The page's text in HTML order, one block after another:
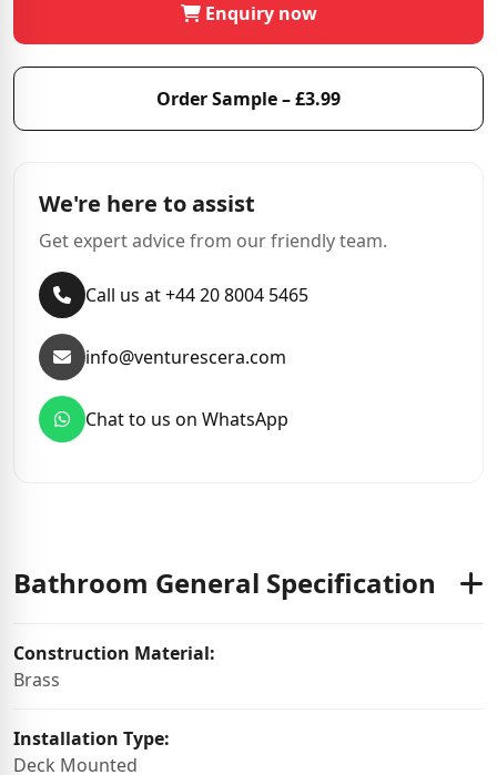
Enquiry now
Order Sample – £3.99
We're here to assist
Get expert advice from our friendly team.
Call us at +44 20 8004 5465
info@venturescera.com
Chat to us on WhatsApp
Bathroom General Specification
Construction Material:
Brass
Installation Type:
Deck Mounted